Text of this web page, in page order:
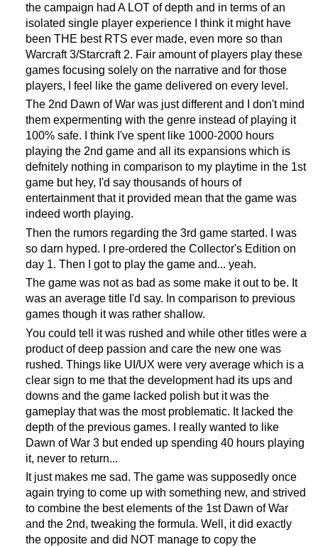
the campaign had A LOT of depth and in terms of an
isolated single player experience I think it might have
been THE best RTS ever made, even more so than
Warcraft 3/Starcraft 2. Fair amount of players play these
games focusing solely on the narrative and for those
players, I feel like the game delivered on every level.
The 2nd Dawn of War was just different and I don't mind
them expermenting with the genre instead of playing it
100% safe. I think I've spent like 1000-2000 hours
playing the 2nd game and all its expansions which is
defnitely nothing in comparison to my playtime in the 1st
game but hey, I'd say thousands of hours of
entertainment that it provided mean that the game was
indeed worth playing.
Then the rumors regarding the 3rd game started. I was
so darn hyped. I pre-ordered the Collector's Edition on
day 1. Then I got to play the game and... yeah.
The game was not as bad as some make it out to be. It
was an average title I'd say. In comparison to previous
games though it was rather shallow.
You could tell it was rushed and while other titles were a
product of deep passion and care the new one was
rushed. Things like UI/UX were very average which is a
clear sign to me that the development had its ups and
downs and the game lacked polish but it was the
gameplay that was the most problematic. It lacked the
depth of the previous games. I really wanted to like
Dawn of War 3 but ended up spending 40 hours playing
it, never to return...
It just makes me sad. The game was supposedly once
again trying to come up with something new, and strived
to combine the best elements of the 1st Dawn of War
and the 2nd, tweaking the formula. Well, it did exactly
the opposite and did NOT manage to copy the